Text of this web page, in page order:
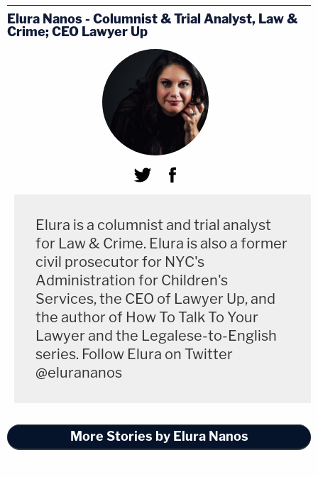
Elura Nanos - Columnist & Trial Analyst, Law &
Crime; CEO Lawyer Up
Elura is a columnist and trial analyst
for Law & Crime. Elura is also a former
civil prosecutor for NYC's
Administration for Children's
Services, the CEO of Lawyer Up, and
the author of How To Talk To Your
Lawyer and the Legalese-to-English
series. Follow Elura on Twitter
@elurananos
More Stories by Elura Nanos